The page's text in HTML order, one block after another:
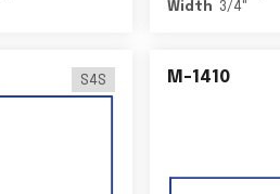
Width
3/4"
S4S M-1410